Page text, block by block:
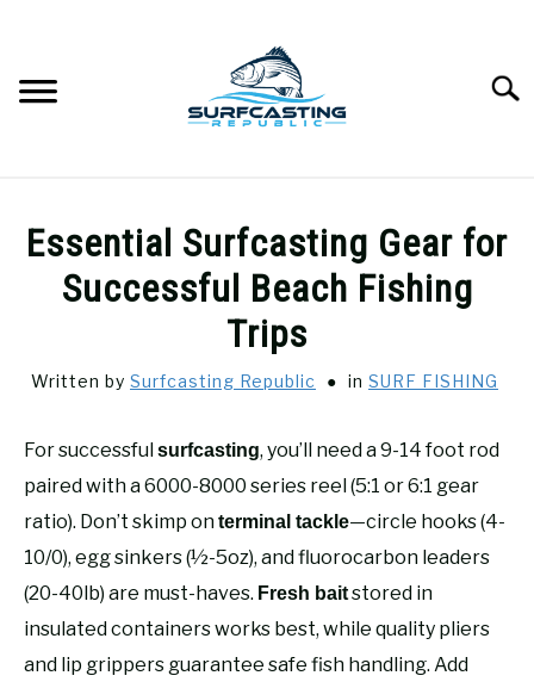
GUIDE & TIPS
HOW-TO
RECOMMENDED GEAR
Essential Surfcasting Gear for
Successful Beach Fishing
Trips
Written by Surfcasting Republic in SURF FISHING
For successfulsurfcasting, you’ll need a 9-14 foot rod
paired with a 6000-8000 series reel (5:1 or 6:1 gear
ratio). Don’t skimp onterminal tackle—circle hooks (4-
10/0), egg sinkers (½-5oz), and fluorocarbon leaders
(20-40lb) are must-haves. Fresh baitstored in
insulated containers works best, while quality pliers
and lip grippers guarantee safe fish handling. Add